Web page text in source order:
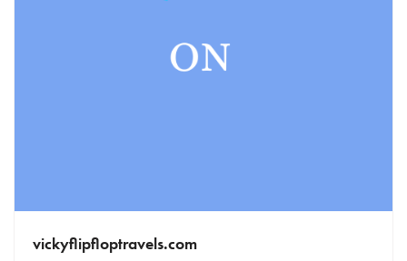
vickyflipfloptravels.com